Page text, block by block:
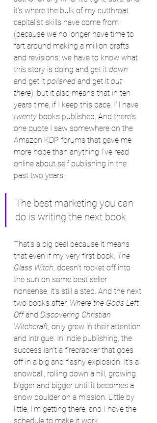
it's where the bulk of my cutthroat
capitalist skills have come from
(because we no longer have time to
fart around making a million drafts
and revisions; we have to know what
this story is doing and get it down
and get it polished and get it out
there), but it also means that in ten
years time, if I keep this pace, I'll have
twenty books published. And there's
one quote I saw somewhere on the
Amazon KDP forums that gave me
more hope than anything I've read
online about self publishing in the
past two years:
The best marketing you can
do is writing the next book.
That's a big deal because it means
that even if my very first book, The
Glass Witch, doesn't rocket off into
the sun on some best seller
nonsense, it's still a step. And the next
two books after, Where the Gods Left
Off and Discovering Christian
Witchcraft, only grew in their attention
and intrigue. In indie publishing, the
success isn't a firecracker that goes
off in a big and flashy explosion. It's a
snowball, rolling down a hill, growing
bigger and bigger until it becomes a
snow boulder on a mission. Little by
little, I'm getting there, and I have the
schedule to make it work.